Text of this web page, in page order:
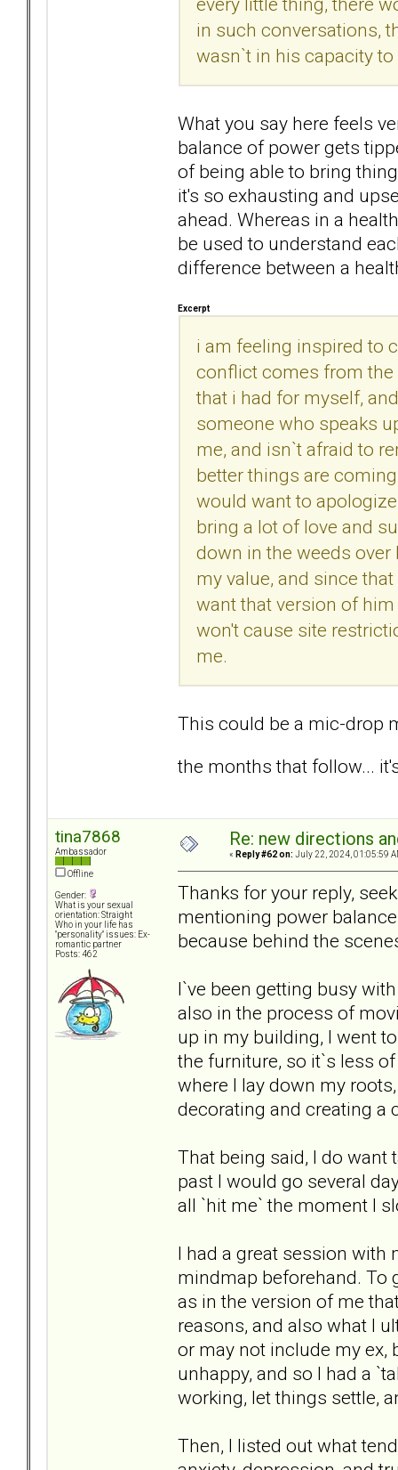
in such conversations,
wasn`t in his capacity
What you say here feels
balance of power gets
of being able to bring
it's so exhausting and
ahead. Whereas in a
be used to understand
difference between a
Excerpt
i am feeling inspired to
conflict comes from
that i had for myself,
someone who speaks
me, and isn`t afraid to
better things are
would want to
bring a lot of love and
down in the weeds
my value, and since
want that version of
won't cause site
me.
This could be a mic-drop
the months that follow...
tina7868
Ambassador
Offline
Gender:
What is your sexual
orientation: Straight
Who in your life has
"personality" issues: Ex-
romantic partner
Posts: 462
Re: new directions
« Reply #62 on: July 22, 2024, 01:05:59
Thanks for your reply,
mentioning power
because behind the
I`ve been getting busy
also in the process of
up in my building, I went
the furniture, so it`s less
where I lay down my
decorating and creating a
That being said, I do want
past I would go several
all `hit me` the moment I
I had a great session with
mindmap beforehand. To
as in the version of me
reasons, and also what I
or may not include my ex,
unhappy, and so I had a
working, let things settle,
Then, I listed out what